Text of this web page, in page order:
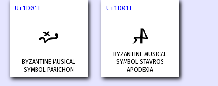
U+1D01E
𝀞
BYZANTINE MUSICAL
SYMBOL PARICHON
U+1D01F
𝀟
BYZANTINE MUSICAL
SYMBOL STAVROS
APODEXIA